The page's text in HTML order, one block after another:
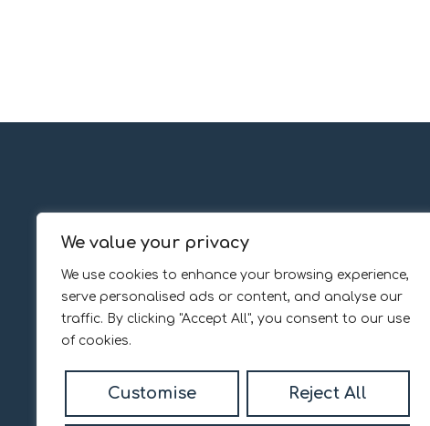
We value your privacy
We use cookies to enhance your browsing experience,
serve personalised ads or content, and analyse our
traffic. By clicking "Accept All", you consent to our use
of cookies.
Customise Reject All
Popular Searches
Services
The Daniel Madden way
Property Valuation
Register with us
About
About us
Customer Reviews
Contact us